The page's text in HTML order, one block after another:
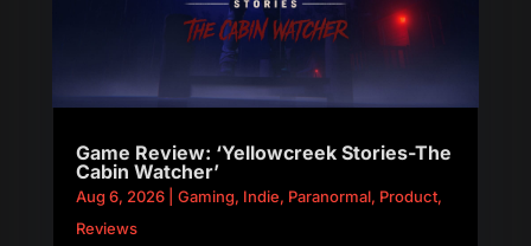
Game Review: ‘Yellowcreek Stories-The
Cabin Watcher’
Aug 6, 2026| Gaming, Indie, Paranormal, Product,
Reviews